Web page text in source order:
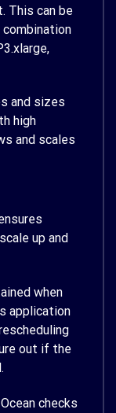
This can be
and sizes
high
and scales
up and
when
application
out if the
checks